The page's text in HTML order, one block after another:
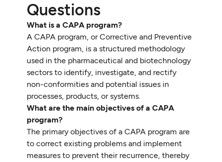
Questions
What is a CAPA program?
A CAPA program, or Corrective and Preventive
Action program, is a structured methodology
used in the pharmaceutical and biotechnology
sectors to identify, investigate, and rectify
non-conformities and potential issues in
processes, products, or systems.
What are the main objectives of a CAPA
program?
The primary objectives of a CAPA program are
to correct existing problems and implement
measures to prevent their recurrence, thereby